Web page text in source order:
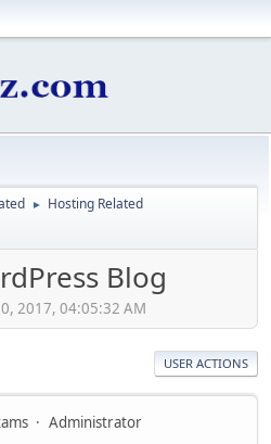
► Hosting Related
Blog
2017, 04:05:32 AM
USER ACTIONS
Administrator